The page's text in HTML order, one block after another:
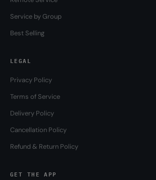
Service by Group
Best Selling
LEGAL
Privacy Policy
Terms of Service
Delivery Policy
Cancellation Policy
Refund & Return Policy
GET THE APP